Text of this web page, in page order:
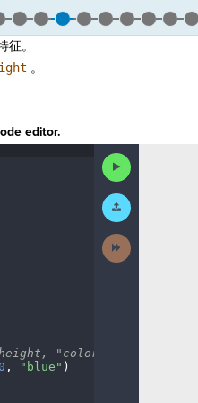
。
。
editor.
"color")
, "blue" )
Run
Code
Submit
Work
Next
Activity